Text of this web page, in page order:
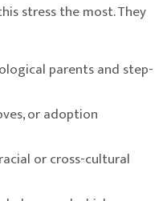
stress the most. They
parents and step-
or adoption
or cross-cultural